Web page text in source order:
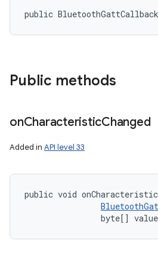
public
Public methods
onCharacteristicChanged
Added in API level 33
public void
byte[]